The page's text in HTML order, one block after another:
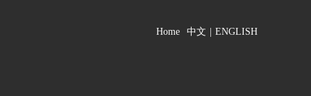
Home 中文 ENGLISH